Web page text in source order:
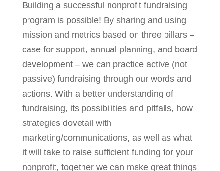
Building a successful nonprofit fundraising
program is possible! By sharing and using
mission and metrics based on three pillars –
case for support, annual planning, and board
development – we can practice active (not
passive) fundraising through our words and
actions. With a better understanding of
fundraising, its possibilities and pitfalls, how
strategies dovetail with
marketing/communications, as well as what
it will take to raise sufficient funding for your
nonprofit, together we can make great things